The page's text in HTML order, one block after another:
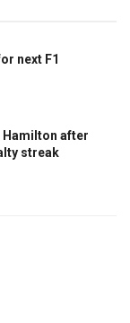
next F1
Hamilton after
streak